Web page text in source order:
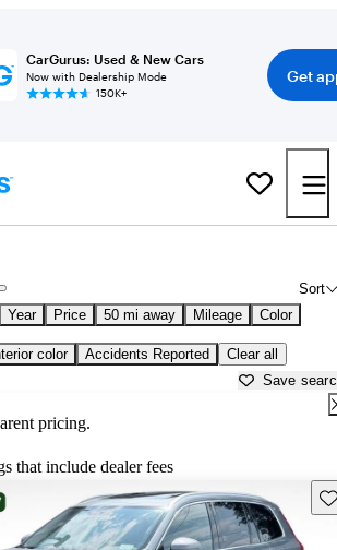
CarGurus: Used & New Cars
Now with Dealership Mode
150K+
Get
Sort
Year Price 50 mi away Mileage Color
color Accidents Reported Clear all
Save
pricing.
that include dealer fees